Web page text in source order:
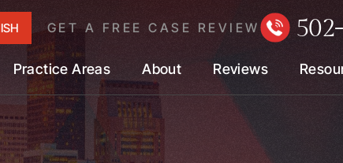
GET A FREE CASE REVIEW
Practice Areas About Reviews